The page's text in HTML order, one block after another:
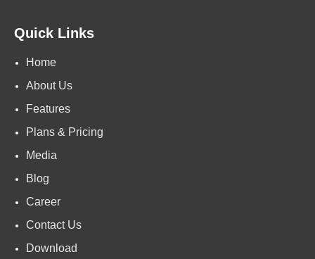
Quick Links
Home
About Us
Features
Plans & Pricing
Media
Blog
Career
Contact Us
Download